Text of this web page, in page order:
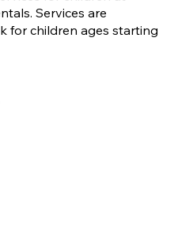
Services are
for children ages starting